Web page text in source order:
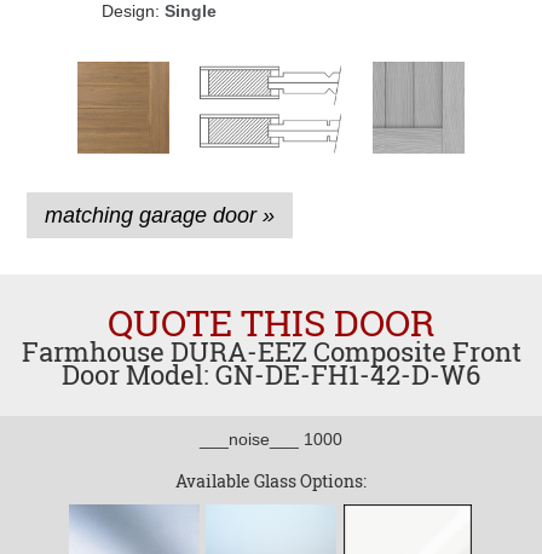
Design: Single
matching garage door »
QUOTE THIS DOOR
Farmhouse DURA-EEZ Composite Front
Door Model: GN-DE-FH1-42-D-W6
___noise___ 1000
Available Glass Options: